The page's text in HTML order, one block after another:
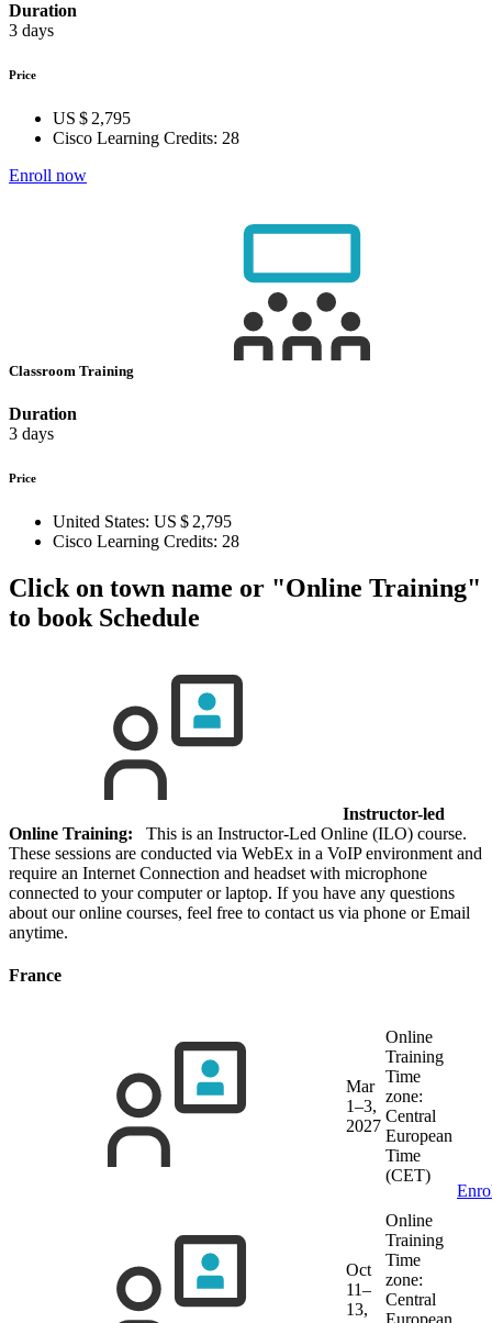
Duration
3 days
Price
US $ 2,795
Cisco Learning Credits: 28
Enroll now
Classroom Training
Duration
3 days
Price
United States: US $ 2,795
Cisco Learning Credits: 28
Click on town name or "Online Training"
to book Schedule
Instructor-led
Online Training: This is an Instructor-Led Online (ILO) course.
These sessions are conducted via WebEx in a VoIP environment and
require an Internet Connection and headset with microphone
connected to your computer or laptop. If you have any questions
about our online courses, feel free to contact us via phone or Email
anytime.
France
Mar
1–3,
2027
Online
Training
Time
zone:
Central
European
Time
(CET)
Oct
11–
13,
Online
Training
Time
zone:
Central
European